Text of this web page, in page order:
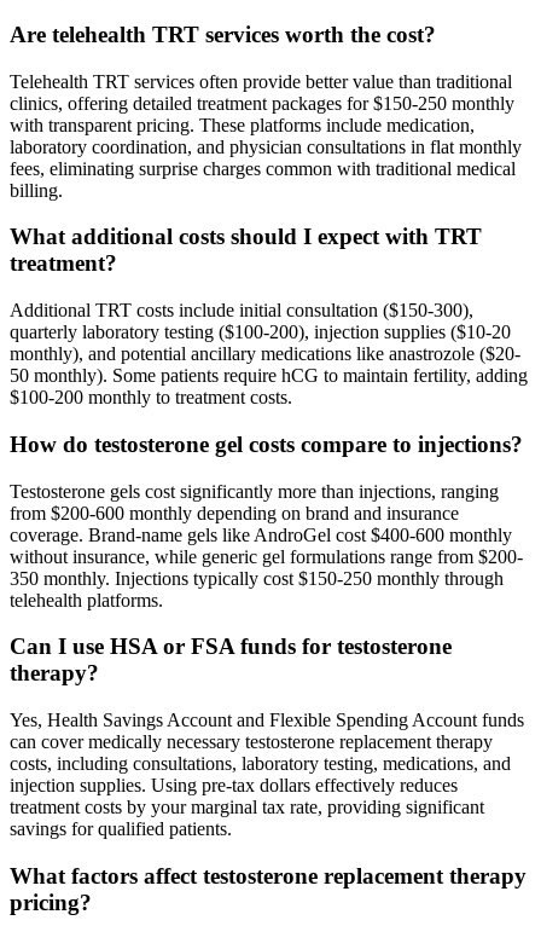
Are telehealth TRT services worth the cost?
Telehealth TRT services often provide better value than traditional
clinics, offering detailed treatment packages for $150-250 monthly
with transparent pricing. These platforms include medication,
laboratory coordination, and physician consultations in flat monthly
fees, eliminating surprise charges common with traditional medical
billing.
What additional costs should I expect with TRT
treatment?
Additional TRT costs include initial consultation ($150-300),
quarterly laboratory testing ($100-200), injection supplies ($10-20
monthly), and potential ancillary medications like anastrozole ($20-
50 monthly). Some patients require hCG to maintain fertility, adding
$100-200 monthly to treatment costs.
How do testosterone gel costs compare to injections?
Testosterone gels cost significantly more than injections, ranging
from $200-600 monthly depending on brand and insurance
coverage. Brand-name gels like AndroGel cost $400-600 monthly
without insurance, while generic gel formulations range from $200-
350 monthly. Injections typically cost $150-250 monthly through
telehealth platforms.
Can I use HSA or FSA funds for testosterone
therapy?
Yes, Health Savings Account and Flexible Spending Account funds
can cover medically necessary testosterone replacement therapy
costs, including consultations, laboratory testing, medications, and
injection supplies. Using pre-tax dollars effectively reduces
treatment costs by your marginal tax rate, providing significant
savings for qualified patients.
What factors affect testosterone replacement therapy
pricing?